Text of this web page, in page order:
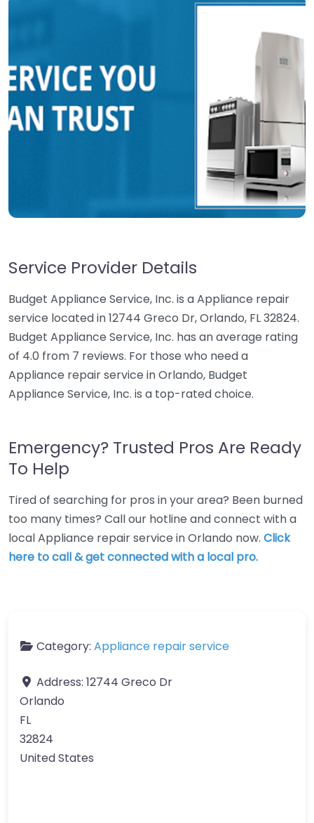
Service Provider Details
Budget Appliance Service, Inc. is a Appliance repair
service located in 12744 Greco Dr, Orlando, FL 32824.
Budget Appliance Service, Inc. has an average rating
of 4.0 from 7 reviews. For those who need a
Appliance repair service in Orlando, Budget
Appliance Service, Inc. is a top-rated choice.
Emergency? Trusted Pros Are Ready
To Help
Tired of searching for pros in your area? Been burned
too many times? Call our hotline and connect with a
local Appliance repair service in Orlando now. Click
here to call & get connected with a local pro.
Category: Appliance repair service
Address: 12744 Greco Dr
Orlando
FL
32824
United States